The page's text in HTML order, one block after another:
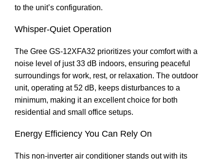
to the unit’s configuration.
Whisper-Quiet Operation
The Gree GS-12XFA32 prioritizes your comfort with a
noise level of just 33 dB indoors, ensuring peaceful
surroundings for work, rest, or relaxation. The outdoor
unit, operating at 52 dB, keeps disturbances to a
minimum, making it an excellent choice for both
residential and small office setups.
Energy Efficiency You Can Rely On
This non-inverter air conditioner stands out with its